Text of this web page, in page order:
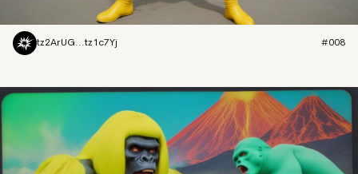
tz2ArUG...tz1c7Yj #008